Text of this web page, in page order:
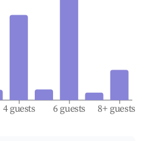
4 guests 6 guests 8+ guests